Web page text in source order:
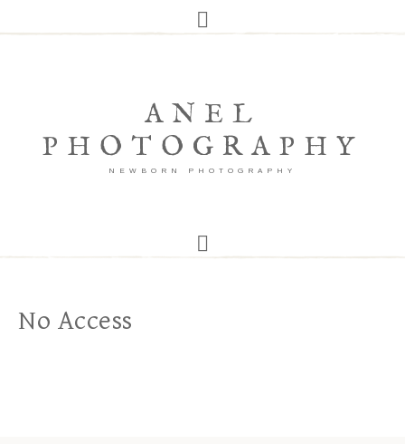
ANEL
PHOTOGRAPHY
NEWBORN PHOTOGRAPHY
No Access